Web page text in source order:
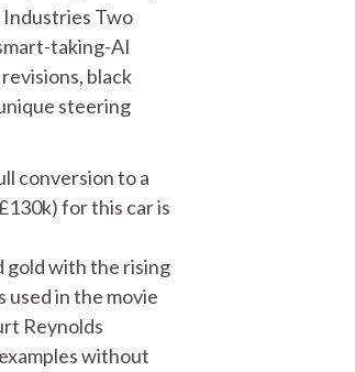
Industries Two
taking-AI
black
steering
conversion to a
for this car is
gold with the rising
used in the movie
Reynolds
without